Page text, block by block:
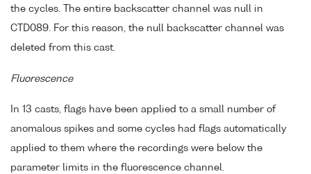
the cycles. The entire backscatter channel was null in
CTD089. For this reason, the null backscatter channel was
deleted from this cast.
Fluorescence
In 13 casts, flags have been applied to a small number of
anomalous spikes and some cycles had flags automatically
applied to them where the recordings were below the
parameter limits in the fluorescence channel.